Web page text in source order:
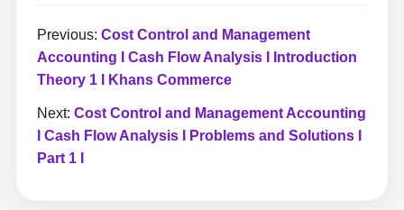
Previous: Cost Control and Management
Accounting I Cash Flow Analysis I Introduction
Theory 1 I Khans Commerce
Next: Cost Control and Management Accounting
I Cash Flow Analysis I Problems and Solutions I
Part 1 I